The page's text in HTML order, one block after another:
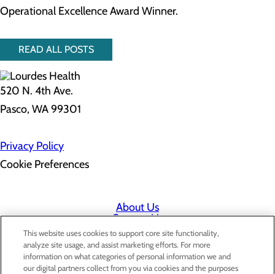
Operational Excellence Award Winner.
READ ALL POSTS
520 N. 4th Ave.
Pasco, WA 99301
Privacy Policy
Cookie Preferences
About Us
Contact Us
Find a Doctor
Services
Patients & Visitors
Classes & Events
This website uses cookies to support core site functionality,
analyze site usage, and assist marketing efforts. For more
information on what categories of personal information we and
our digital partners collect from you via cookies and the purposes